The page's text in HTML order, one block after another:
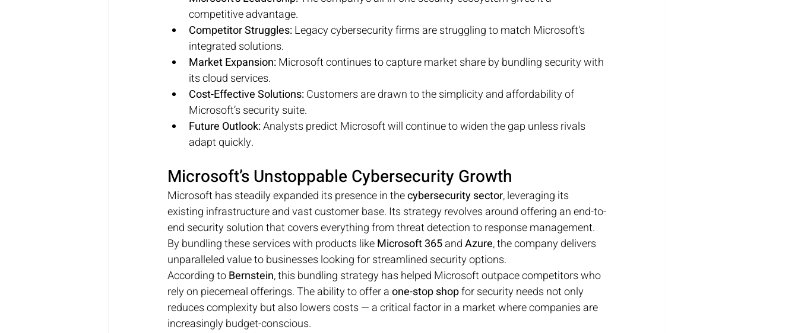
competitive advantage.
Competitor Struggles: Legacy cybersecurity firms are struggling to match Microsoft's
integrated solutions.
Market Expansion: Microsoft continues to capture market share by bundling security with
its cloud services.
Cost-Effective Solutions: Customers are drawn to the simplicity and affordability of
Microsoft’s security suite.
Future Outlook: Analysts predict Microsoft will continue to widen the gap unless rivals
adapt quickly.
Microsoft’s Unstoppable Cybersecurity Growth
Microsoft has steadily expanded its presence in the cybersecurity sector, leveraging its
existing infrastructure and vast customer base. Its strategy revolves around offering an end-to-
end security solution that covers everything from threat detection to response management.
By bundling these services with products like Microsoft 365 and Azure, the company delivers
unparalleled value to businesses looking for streamlined security options.
According to Bernstein, this bundling strategy has helped Microsoft outpace competitors who
rely on piecemeal offerings. The ability to offer a one-stop shop for security needs not only
reduces complexity but also lowers costs — a critical factor in a market where companies are
increasingly budget-conscious.